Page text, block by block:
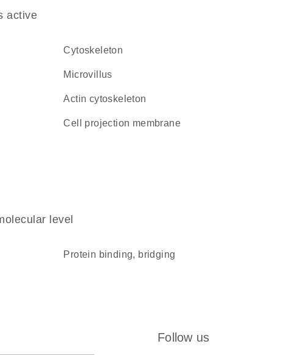
active
cytoskeleton
microvillus
actin cytoskeleton
cell projection membrane
level
protein binding, bridging
Follow us